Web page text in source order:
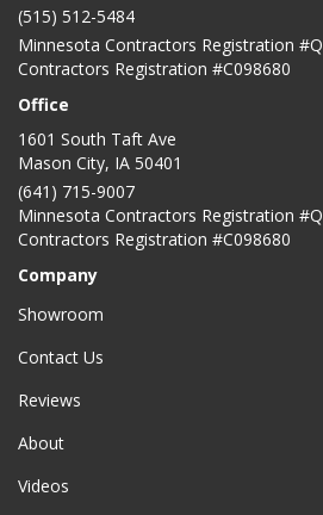
(515) 512-5484
Minnesota Contractors Registration
Contractors Registration #C098680
Office
1601 South Taft Ave
Mason City, IA 50401
(641) 715-9007
Minnesota Contractors Registration
Contractors Registration #C098680
Company
Showroom
Contact Us
Reviews
About
Videos